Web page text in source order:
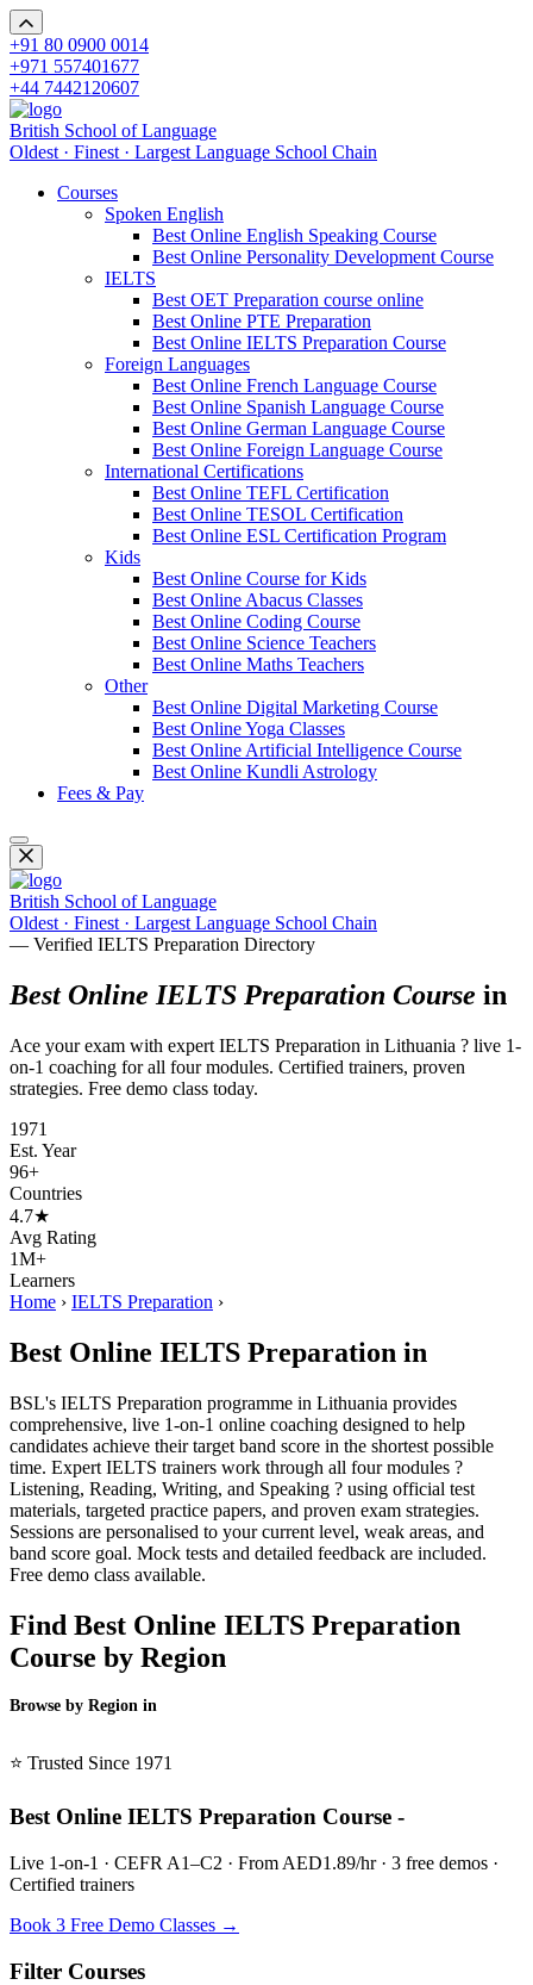
+91 80 0900 0014
+971 557401677
+44 7442120607
British School of Language
Oldest · Finest · Largest Language School Chain
Courses
Spoken English
Best Online English Speaking Course
Best Online Personality Development Course
IELTS
Best OET Preparation course online
Best Online PTE Preparation
Best Online IELTS Preparation Course
Foreign Languages
Best Online French Language Course
Best Online Spanish Language Course
Best Online German Language Course
Best Online Foreign Language Course
International Certifications
Best Online TEFL Certification
Best Online TESOL Certification
Best Online ESL Certification Program
Kids
Best Online Course for Kids
Best Online Abacus Classes
Best Online Coding Course
Best Online Science Teachers
Best Online Maths Teachers
Other
Best Online Digital Marketing Course
Best Online Yoga Classes
Best Online Artificial Intelligence Course
Best Online Kundli Astrology
Fees & Pay
British School of Language
Oldest · Finest · Largest Language School Chain
— Verified IELTS Preparation Directory
Best Online IELTS Preparation Course in
Ace your exam with expert IELTS Preparation in Lithuania ? live 1-
on-1 coaching for all four modules. Certified trainers, proven
strategies. Free demo class today.
1971
Est. Year
96+
Countries
4.7★
Avg Rating
1M+
Learners
Home › IELTS Preparation ›
Best Online IELTS Preparation in
BSL's IELTS Preparation programme in Lithuania provides
comprehensive, live 1-on-1 online coaching designed to help
candidates achieve their target band score in the shortest possible
time. Expert IELTS trainers work through all four modules ?
Listening, Reading, Writing, and Speaking ? using official test
materials, targeted practice papers, and proven exam strategies.
Sessions are personalised to your current level, weak areas, and
band score goal. Mock tests and detailed feedback are included.
Free demo class available.
Find Best Online IELTS Preparation
Course by Region
Browse by Region in
⭐ Trusted Since 1971
Best Online IELTS Preparation Course -
Live 1-on-1 · CEFR A1–C2 · From AED1.89/hr · 3 free demos ·
Certified trainers
Book 3 Free Demo Classes →
Filter Courses